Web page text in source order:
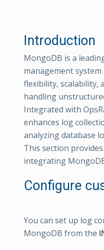
Introduction
MongoDB is a
management
flexibility, scalability,
handling
Integrated with
enhances log
analyzing database
This section
integrating
Configure
You can set up log
MongoDB from the